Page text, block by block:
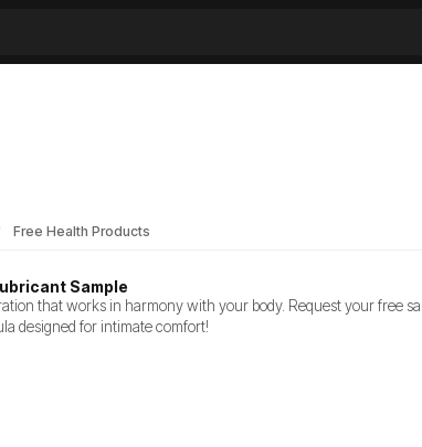
Free Health Products
Sample
that works in harmony with your body. Request your free
designed for intimate comfort!